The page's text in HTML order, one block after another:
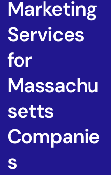
Marketing
Services
for
Massachu
setts
Companie
s